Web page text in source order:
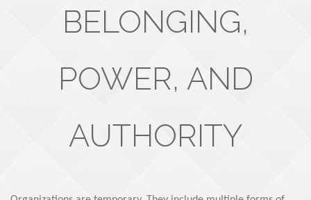
BELONGING,
POWER, AND
AUTHORITY